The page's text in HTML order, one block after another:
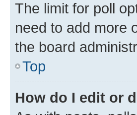
The limit for poll
need to add more
the board
Top
How do I edit or